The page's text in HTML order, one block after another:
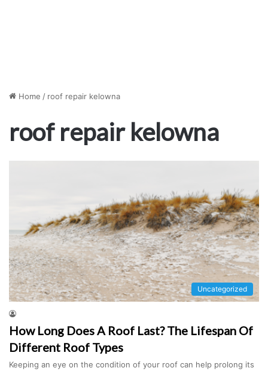
Home / roof repair kelowna
roof repair kelowna
Uncategorized
How Long Does A Roof Last? The Lifespan Of
Different Roof Types
Keeping an eye on the condition of your roof can help prolong its